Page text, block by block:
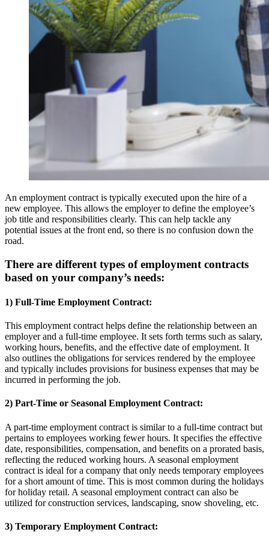
An employment contract is typically executed upon the hire of a
new employee. This allows the employer to define the employee’s
job title and responsibilities clearly. This can help tackle any
potential issues at the front end, so there is no confusion down the
road.
There are different types of employment contracts
based on your company’s needs:
1) Full-Time Employment Contract:
This employment contract helps define the relationship between an
employer and a full-time employee. It sets forth terms such as salary,
working hours, benefits, and the effective date of employment. It
also outlines the obligations for services rendered by the employee
and typically includes provisions for business expenses that may be
incurred in performing the job.
2) Part-Time or Seasonal Employment Contract:
A part-time employment contract is similar to a full-time contract but
pertains to employees working fewer hours. It specifies the effective
date, responsibilities, compensation, and benefits on a prorated basis,
reflecting the reduced working hours. A seasonal employment
contract is ideal for a company that only needs temporary employees
for a short amount of time. This is most common during the holidays
for holiday retail. A seasonal employment contract can also be
utilized for construction services, landscaping, snow shoveling, etc.
3) Temporary Employment Contract: